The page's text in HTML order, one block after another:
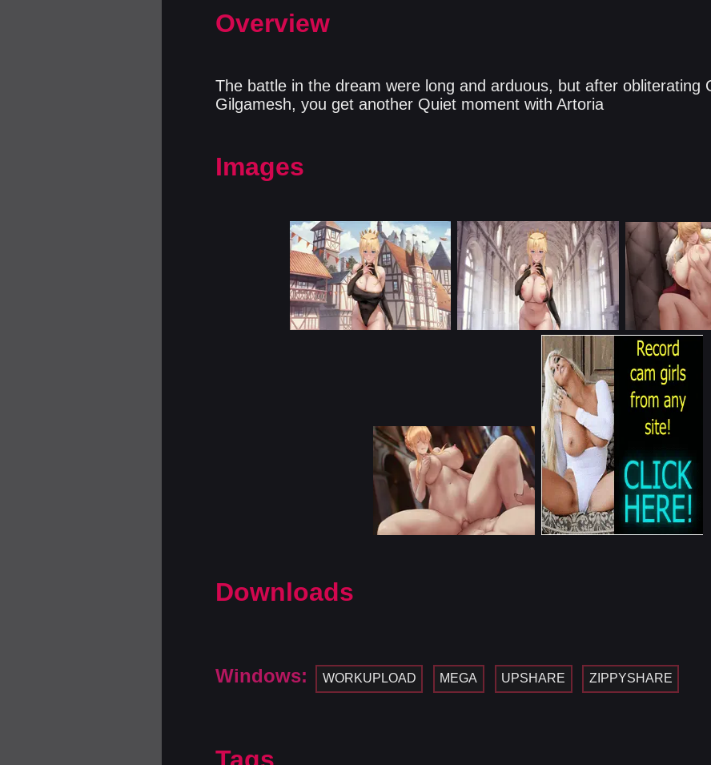
Overview
The battle in the dream were long and arduous, but after obliterating
Gilgamesh, you get another Quiet moment with Artoria​
Images
Downloads
Windows: WORKUPLOAD MEGA UPSHARE ZIPPYSHARE